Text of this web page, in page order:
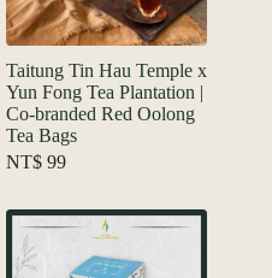
Taitung Tin Hau Temple x
Yun Fong Tea Plantation |
Co-branded Red Oolong
Tea Bags
NT$ 99